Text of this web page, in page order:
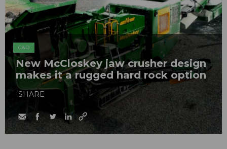
C&D
New McCloskey jaw crusher design
makes it a rugged hard rock option
SHARE